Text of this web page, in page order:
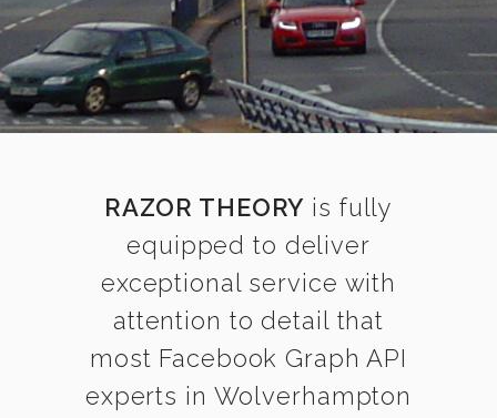
RAZOR THEORY is fully
equipped to deliver
exceptional service with
attention to detail that
most Facebook Graph API
experts in Wolverhampton